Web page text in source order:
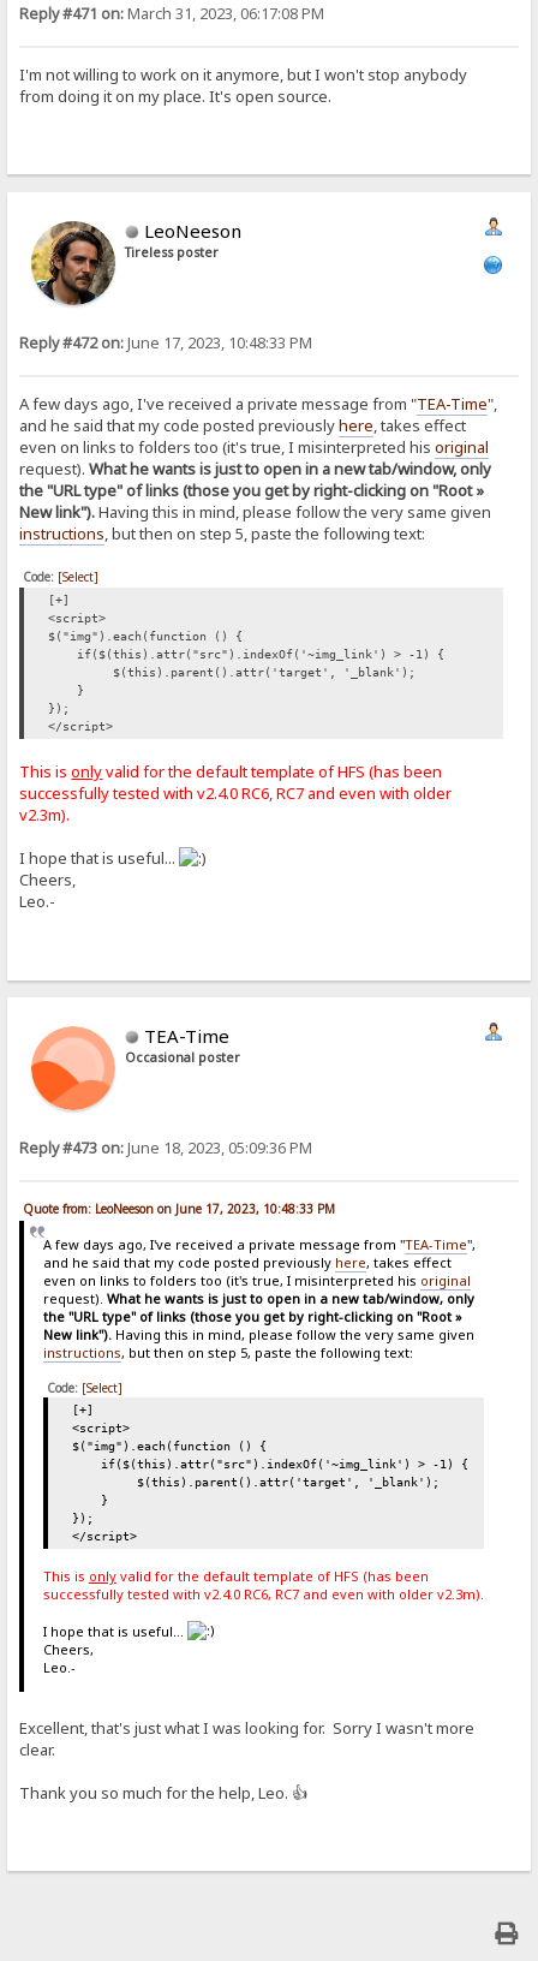
Reply #471 on:March 31, 2023, 06:17:08 PM
I'm not willing to work on it anymore, but I won't stop anybody
from doing it on my place. It's open source.
LeoNeeson
Tireless poster
Reply #472 on:June 17, 2023, 10:48:33 PM
A few days ago, I've received a private message from "TEA-Time",
and he said that my code posted previouslyhere, takes effect
even on links to folders too (it's true, I misinterpreted hisoriginal
request).What he wants is just to open in a new tab/window, only
the "URL type" of links (those you get by right-clicking on "Root »
New link").Having this in mind, please follow the very same given
instructions, but then on step 5, paste the following text:
Code: [Select]
[+]
<script>
$("img").each(function () {
if($(this).attr("src").indexOf('~img_link') > -1) {
$(this).parent().attr('target', '_blank');
}
});
</script>
This isonlyvalid for the default template of HFS (has been
successfully tested with v2.4.0 RC6, RC7 and even with older
v2.3m).
I hope that is useful...
Cheers,
Leo.-
TEA-Time
Occasional poster
Reply #473 on:June 18, 2023, 05:09:36 PM
Quote from: LeoNeeson on June 17, 2023, 10:48:33 PM
A few days ago, I've received a private message from "TEA-Time",
and he said that my code posted previously here, takes effect
even on links to folders too (it's true, I misinterpreted his original
request). What he wants is just to open in a new tab/window, only
the "URL type" of links (those you get by right-clicking on "Root »
New link").Having this in mind, please follow the very same given
instructions, but then on step 5, paste the following text:
Code: [Select]
[+]
<script>
$("img").each(function () {
if($(this).attr("src").indexOf('~img_link') > -1) {
$(this).parent().attr('target', '_blank');
}
});
</script>
This is onlyvalid for the default template of HFS (has been
successfully tested with v2.4.0 RC6, RC7 and even with older v2.3m).
I hope that is useful...
Cheers,
Leo.-
Excellent, that's just what I was looking for. Sorry I wasn't more
clear.
Thank you so much for the help, Leo. 👍